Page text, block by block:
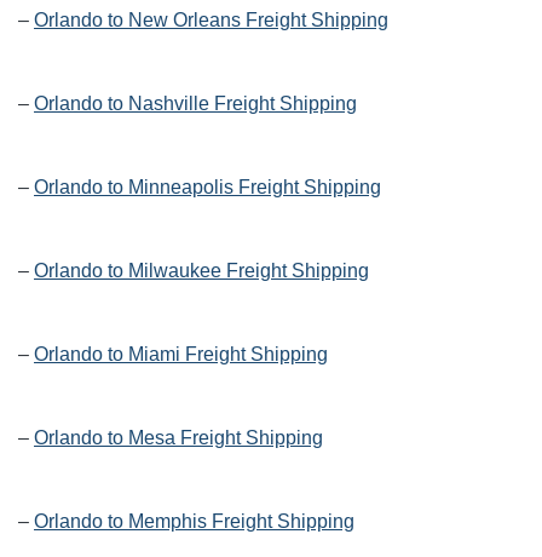
– Orlando to New Orleans Freight Shipping
– Orlando to Nashville Freight Shipping
– Orlando to Minneapolis Freight Shipping
– Orlando to Milwaukee Freight Shipping
– Orlando to Miami Freight Shipping
– Orlando to Mesa Freight Shipping
– Orlando to Memphis Freight Shipping